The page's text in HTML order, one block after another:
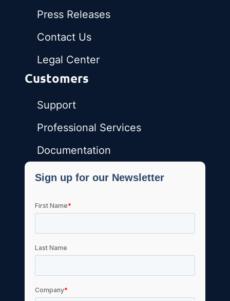
Press Releases
Contact Us
Legal Center
Customers
Support
Professional Services
Documentation